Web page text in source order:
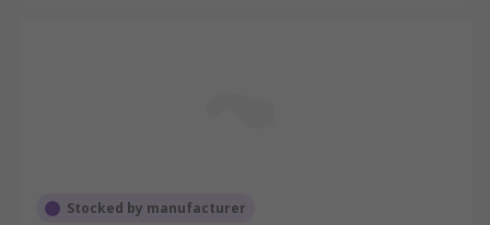
Stocked by manufacturer